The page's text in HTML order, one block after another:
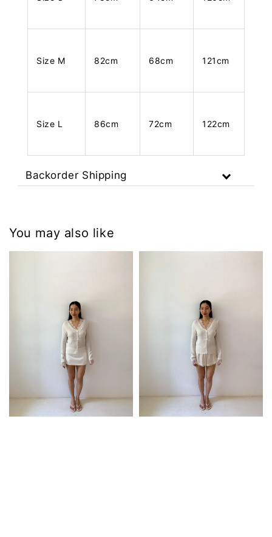
Size M 82cm 68cm 121cm
Size L 86cm 72cm 122cm
Backorder Shipping
You may also like